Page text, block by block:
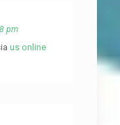
pm
us online